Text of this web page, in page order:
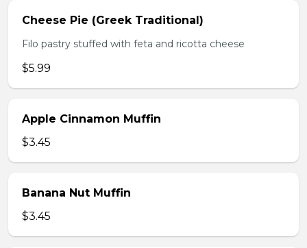
Cheese Pie (Greek Traditional)
Filo pastry stuffed with feta and ricotta cheese
$5.99
Apple Cinnamon Muffin
$3.45
Banana Nut Muffin
$3.45